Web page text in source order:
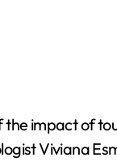
the impact of
Viviana